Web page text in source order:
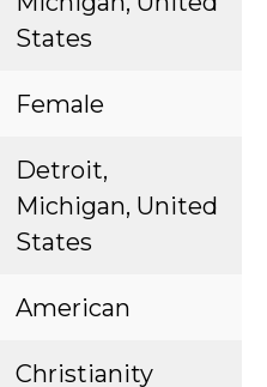
States
Female
Detroit,
Michigan, United
States
American
Christianity